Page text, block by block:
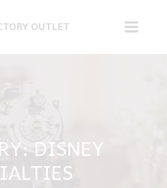
to
OUTLET
DISNEY